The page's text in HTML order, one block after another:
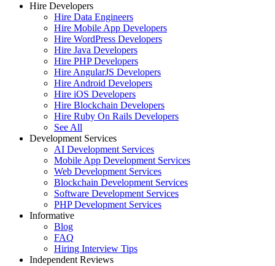
Hire Developers
Hire Data Engineers
Hire Mobile App Developers
Hire WordPress Developers
Hire Java Developers
Hire PHP Developers
Hire AngularJS Developers
Hire Android Developers
Hire iOS Developers
Hire Blockchain Developers
Hire Ruby On Rails Developers
See All
Development Services
AI Development Services
Mobile App Development Services
Web Development Services
Blockchain Development Services
Software Development Services
PHP Development Services
Informative
Blog
FAQ
Hiring Interview Tips
Independent Reviews